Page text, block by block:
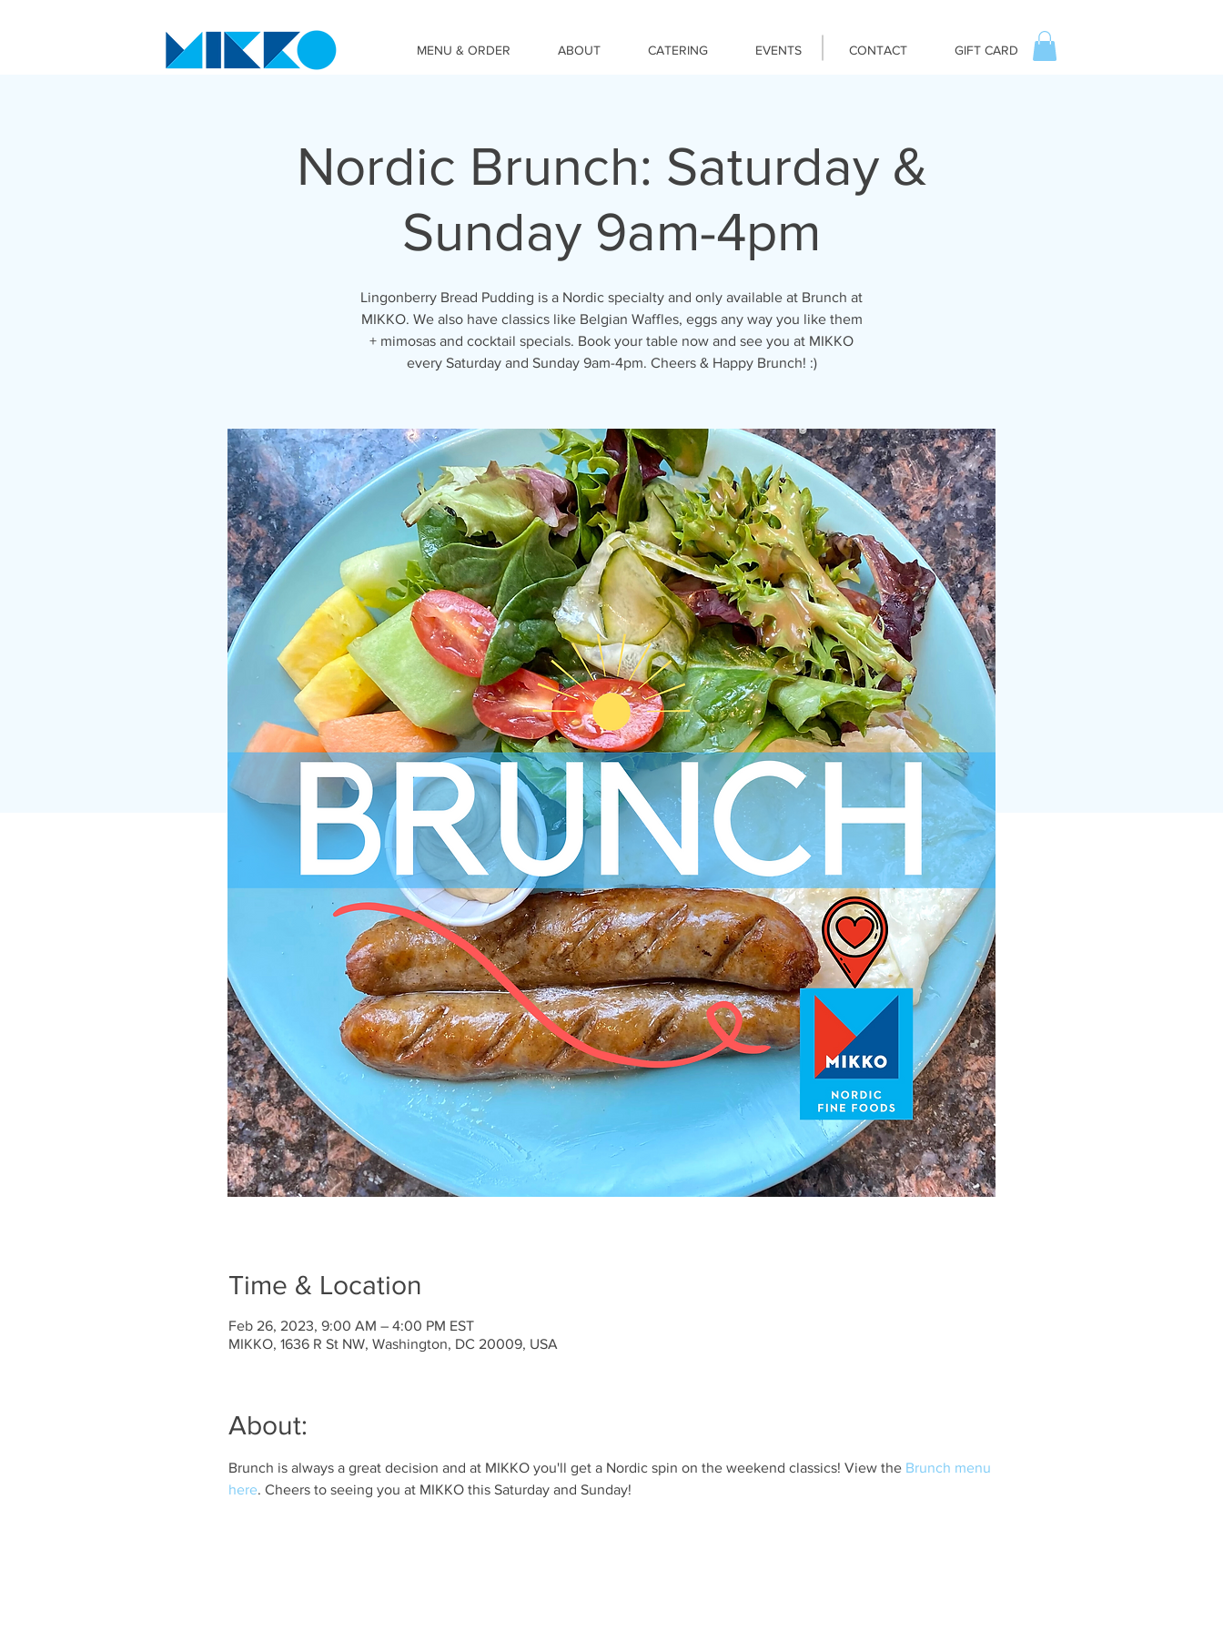
MENU & ORDER ABOUT CATERING EVENTS CONTACT GIFT CARD
Nordic Brunch: Saturday &
Sunday 9am-4pm
Lingonberry Bread Pudding is a Nordic specialty and only available at Brunch at
MIKKO. We also have classics like Belgian Waffles, eggs any way you like them
+ mimosas and cocktail specials. Book your table now and see you at MIKKO
every Saturday and Sunday 9am-4pm. Cheers & Happy Brunch! :)
Time & Location
Feb 26, 2023, 9:00 AM – 4:00 PM EST
MIKKO, 1636 R St NW, Washington, DC 20009, USA
About:
Brunch is always a great decision and at MIKKO you'll get a Nordic spin on the weekend classics! View the Brunch menu
here. Cheers to seeing you at MIKKO this Saturday and Sunday!